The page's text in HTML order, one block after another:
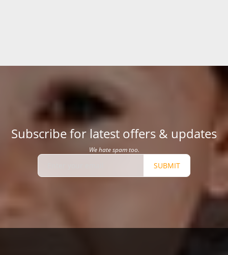
Subscribe for latest offers & updates
We hate spam too.
SUBMIT